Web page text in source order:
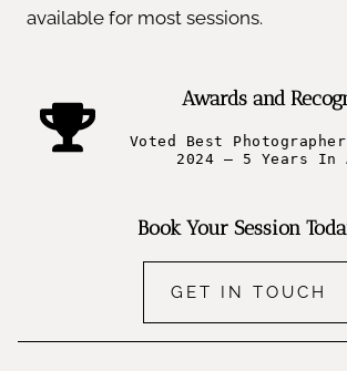
available for most sessions.
Awards and
Voted Best
2024 – 5 Years In
Book Your Session
GET IN TOUCH